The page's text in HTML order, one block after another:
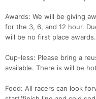
Awards: We will be giving
for the 3, 6, and 12 hour.
will be no first place
Cup-less: Please bring a
available. There is will be
Food: All racers can look